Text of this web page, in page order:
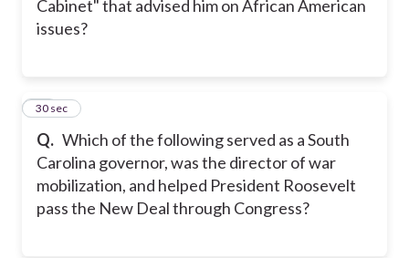
Cabinet" that advised him on African American
issues?
Q. Which of the following served as a South
Carolina governor, was the director of war
mobilization, and helped President Roosevelt
pass the New Deal through Congress?
11
30 sec